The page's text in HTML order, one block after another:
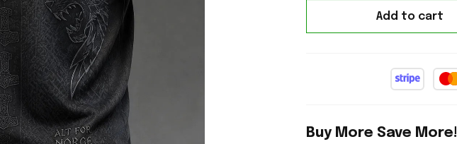
Add to cart
Buy More Save More!